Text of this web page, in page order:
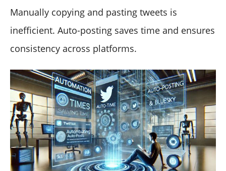
Manually copying and pasting tweets is
inefficient. Auto-posting saves time and ensures
consistency across platforms.